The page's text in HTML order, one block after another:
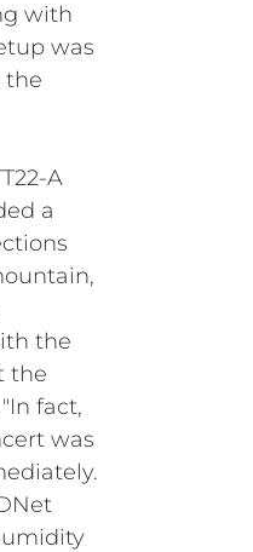
with
was
the
A
a
the
the
fact,
was